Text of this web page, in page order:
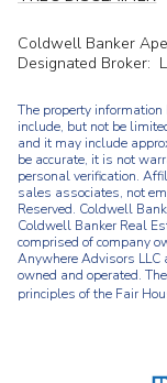
Coldwell Banker
Designated Broker:
The property
include, but not be
and it may include
be accurate, it is not
personal verification.
sales associates, not
Reserved. Coldwell
Coldwell Banker Real
comprised of company
Anywhere Advisors LLC
owned and operated.
principles of the Fair